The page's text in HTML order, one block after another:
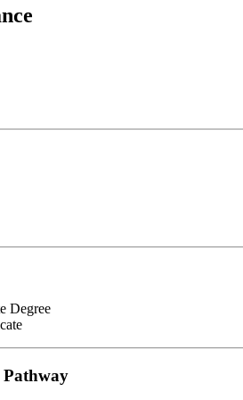
Degree
Pathway